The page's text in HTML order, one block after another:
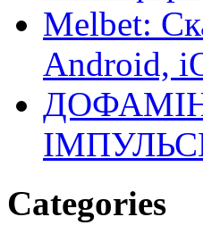
Melbet:
Android,
Categories